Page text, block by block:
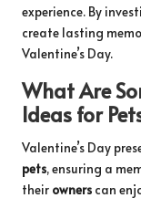
experience. By
create lasting
Valentine’s Day.
What Are
Ideas for
Valentine’s Day
pets, ensuring a
their owners can